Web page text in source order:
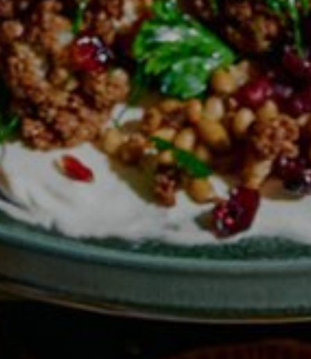
Offers
spaQ
Gift Cards
QT At Home
QT Life
QT Sydney
QT Newcastle